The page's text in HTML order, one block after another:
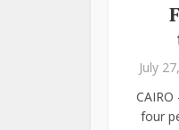
July
four